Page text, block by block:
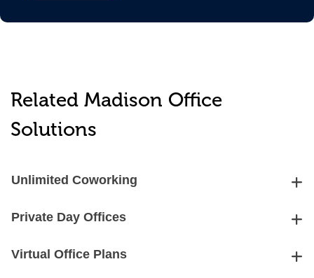
Related Madison Office
Solutions
Unlimited Coworking
Private Day Offices
Virtual Office Plans